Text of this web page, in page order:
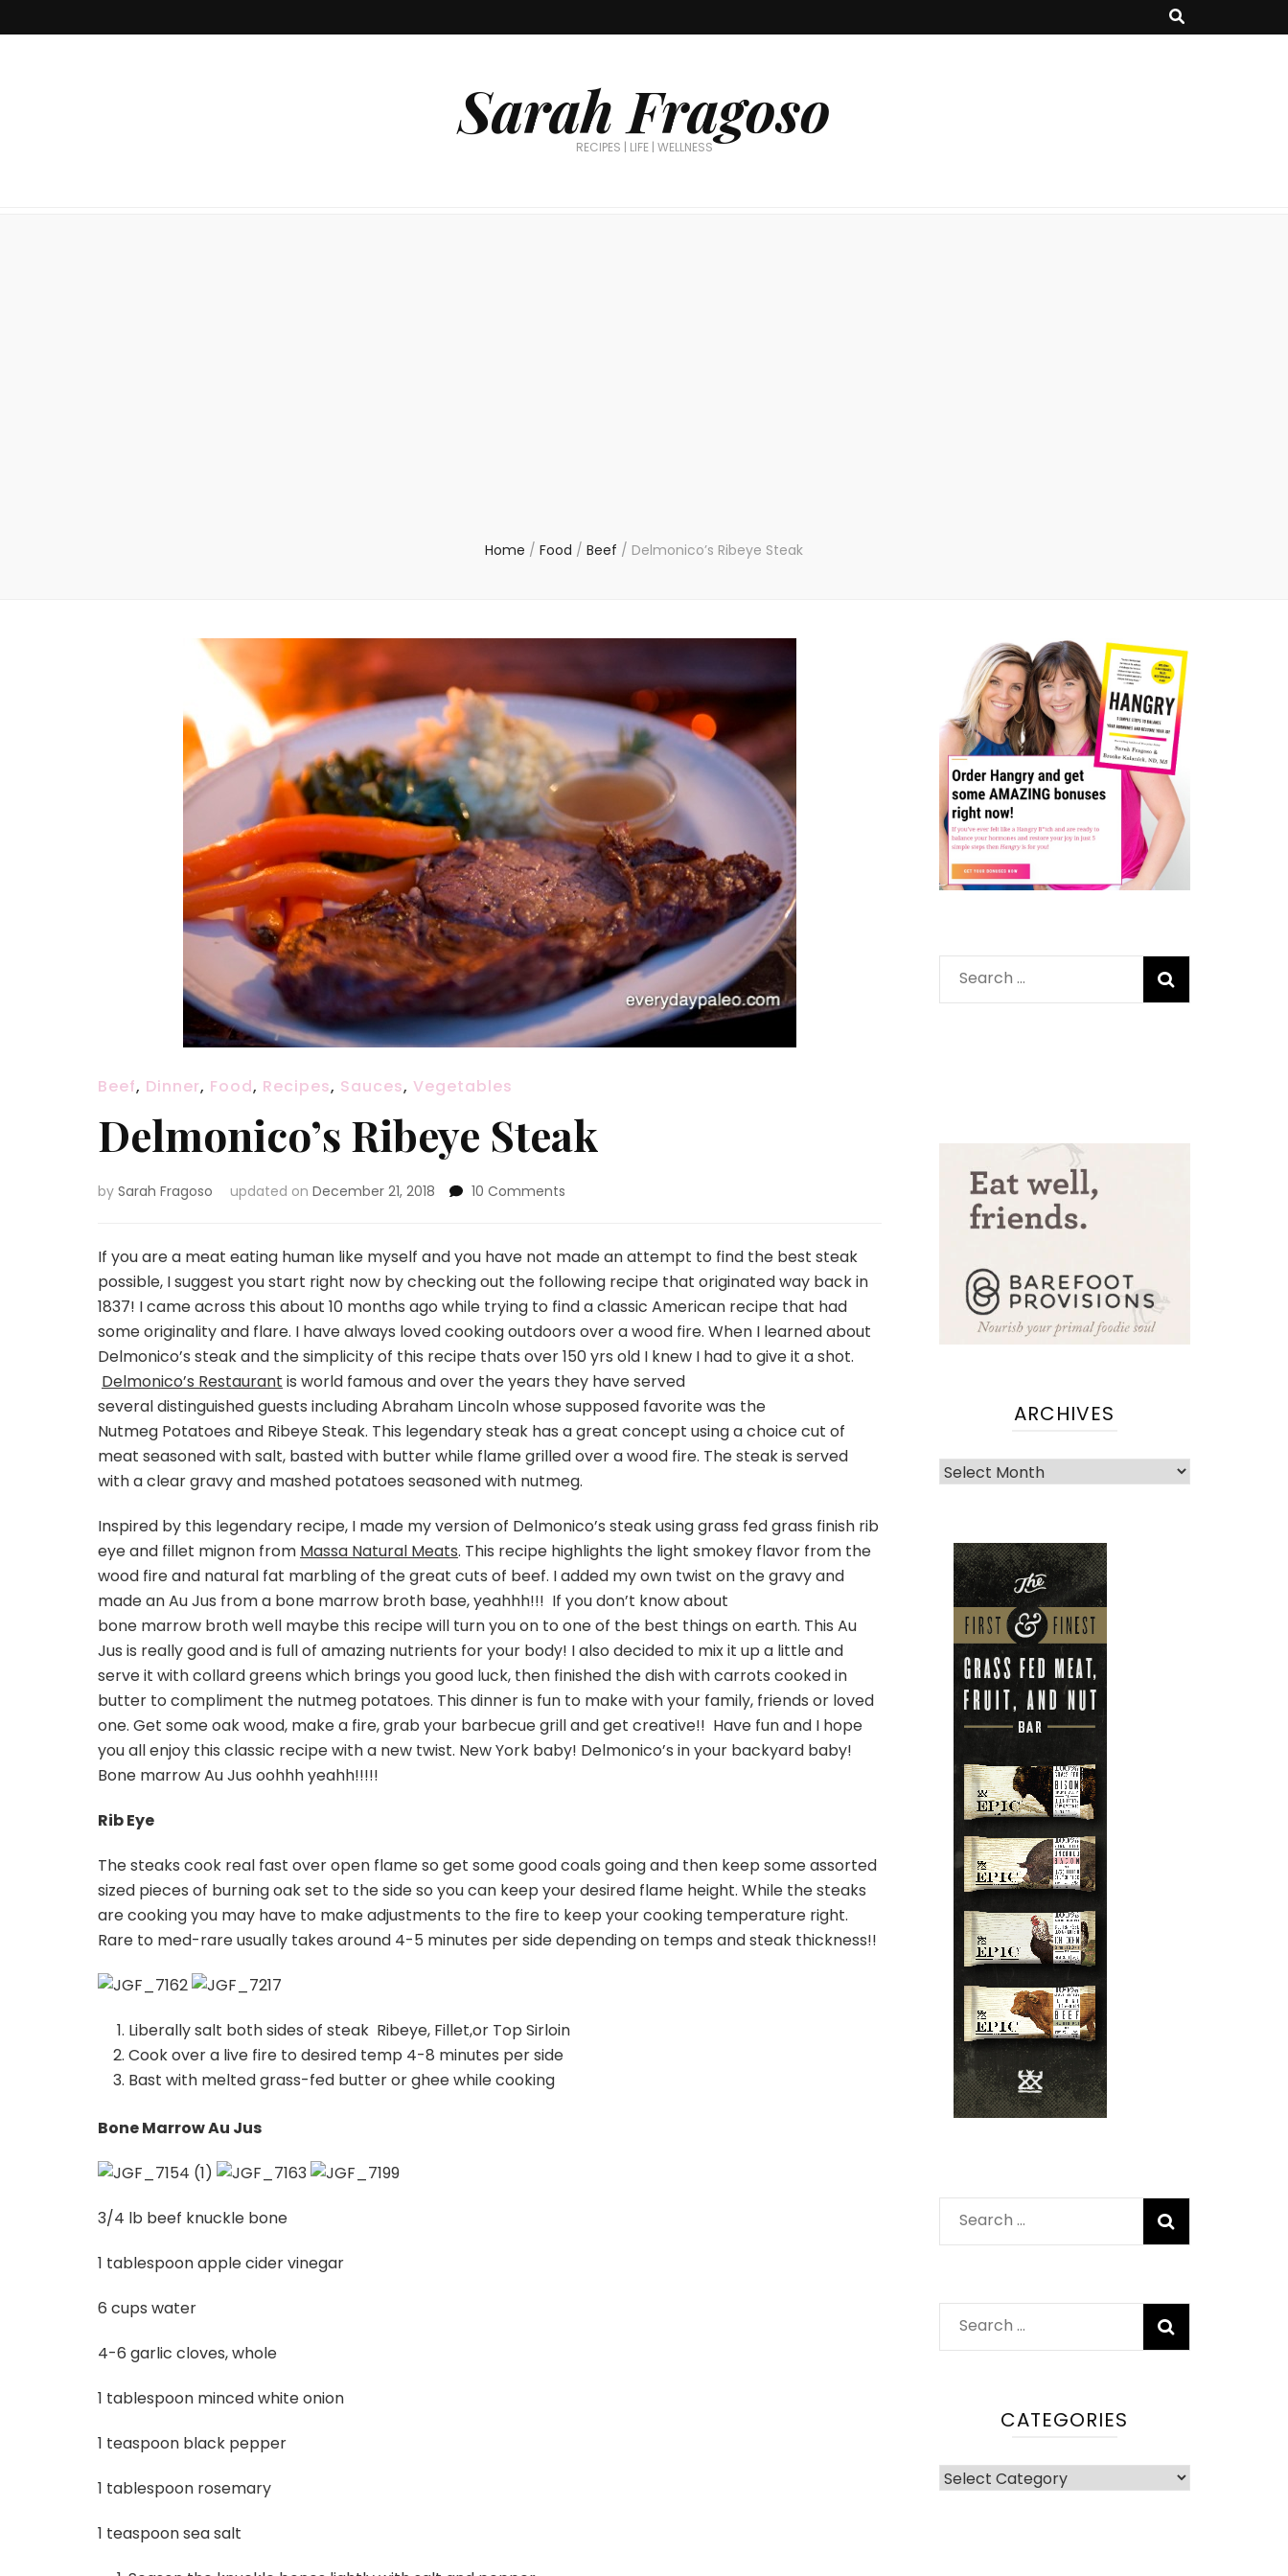
Sarah Fragoso
RECIPES | LIFE | WELLNESS
Home / Food / Beef / Delmonico’s Ribeye Steak
Beef, Dinner, Food, Recipes, Sauces, Vegetables
Delmonico’s Ribeye Steak
by Sarah Fragoso updated on December 21, 2018 10 Comments
Steak
If you are a meat eating human like myself and you have not made an attempt to find the best steak
possible, I suggest you start right now by checking out the following recipe that originated way back in
1837! I came across this about 10 months ago while trying to find a classic American recipe that had
some originality and flare. I have always loved cooking outdoors over a wood fire. When I learned about
Delmonico’s steak and the simplicity of this recipe thats over 150 yrs old I knew I had to give it a shot.
Delmonico’s Restaurant is world famous and over the years they have served
several distinguished guests including Abraham Lincoln whose supposed favorite was the
Nutmeg Potatoes and Ribeye Steak. This legendary steak has a great concept using a choice cut of
meat seasoned with salt, basted with butter while flame grilled over a wood fire. The steak is served
with a clear gravy and mashed potatoes seasoned with nutmeg.
Inspired by this legendary recipe, I made my version of Delmonico’s steak using grass fed grass finish rib
eye and fillet mignon from Massa Natural Meats. This recipe highlights the light smokey flavor from the
wood fire and natural fat marbling of the great cuts of beef. I added my own twist on the gravy and
made an Au Jus from a bone marrow broth base, yeahhh!!! If you don’t know about
bone marrow broth well maybe this recipe will turn you on to one of the best things on earth. This Au
Jus is really good and is full of amazing nutrients for your body! I also decided to mix it up a little and
serve it with collard greens which brings you good luck, then finished the dish with carrots cooked in
butter to compliment the nutmeg potatoes. This dinner is fun to make with your family, friends or loved
one. Get some oak wood, make a fire, grab your barbecue grill and get creative!! Have fun and I hope
you all enjoy this classic recipe with a new twist. New York baby! Delmonico’s in your backyard baby!
Bone marrow Au Jus oohhh yeahh!!!!!
Rib Eye
The steaks cook real fast over open flame so get some good coals going and then keep some assorted
sized pieces of burning oak set to the side so you can keep your desired flame height. While the steaks
are cooking you may have to make adjustments to the fire to keep your cooking temperature right.
Rare to med-rare usually takes around 4-5 minutes per side depending on temps and steak thickness!!
Liberally salt both sides of steak Ribeye, Fillet,or Top Sirloin
Cook over a live fire to desired temp 4-8 minutes per side
Bast with melted grass-fed butter or ghee while cooking
Bone Marrow Au Jus
3/4 lb beef knuckle bone
1 tablespoon apple cider vinegar
6 cups water
4-6 garlic cloves, whole
1 tablespoon minced white onion
1 teaspoon black pepper
1 tablespoon rosemary
1 teaspoon sea salt
Search
for:
ARCHIVES
Archives
Search
for:
Search
for:
CATEGORIES
Categories